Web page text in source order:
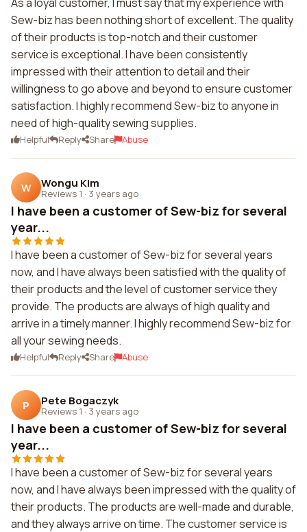
Sew-biz has been nothing short of excellent. The quality
of their products is top-notch and their customer
service is exceptional. I have been consistently
impressed with their attention to detail and their
willingness to go above and beyond to ensure customer
satisfaction. I highly recommend Sew-biz to anyone in
need of high-quality sewing supplies.
Helpful Reply Share Abuse
W Wongu Kim
Reviews 1 · 3 years ago
I have been a customer of Sew-biz for several
year...
I have been a customer of Sew-biz for several years
now, and I have always been satisfied with the quality of
their products and the level of customer service they
provide. The products are always of high quality and
arrive in a timely manner. I highly recommend Sew-biz for
all your sewing needs.
Helpful Reply Share Abuse
P Pete Bogaczyk
Reviews 1 · 3 years ago
I have been a customer of Sew-biz for several
year...
I have been a customer of Sew-biz for several years
now, and I have always been impressed with the quality of
their products. The products are well-made and durable,
and they always arrive on time. The customer service is